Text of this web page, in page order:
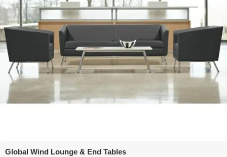
Global Wind Lounge & End Tables